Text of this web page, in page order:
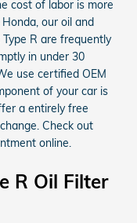
cost of labor is more
our oil and
R are frequently
in under 30
use certified OEM
of your car is
a entirely free
Check out
online.
R Oil Filter